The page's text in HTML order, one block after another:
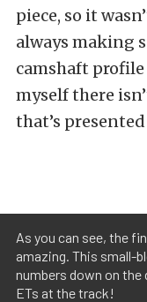
piece, so it
always making
camshaft
myself there
that’s
As you can see, the
amazing. This small-
numbers down on the
ETs at the track!